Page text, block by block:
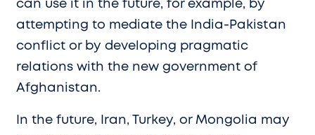
can use it in the future, for example, by
attempting to mediate the India-Pakistan
conflict or by developing pragmatic
relations with the new government of
Afghanistan.
In the future, Iran, Turkey, or Mongolia may